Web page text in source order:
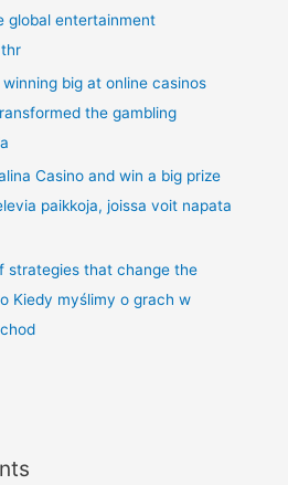
global entertainment
big at online casinos
the gambling
Casino and win a big prize
paikkoja, joissa voit napata
strategies that change the
Kiedy myślimy o grach w